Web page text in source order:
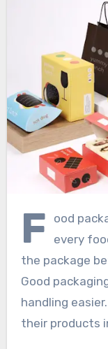
F
ood
every
the package
Good
handling
their products